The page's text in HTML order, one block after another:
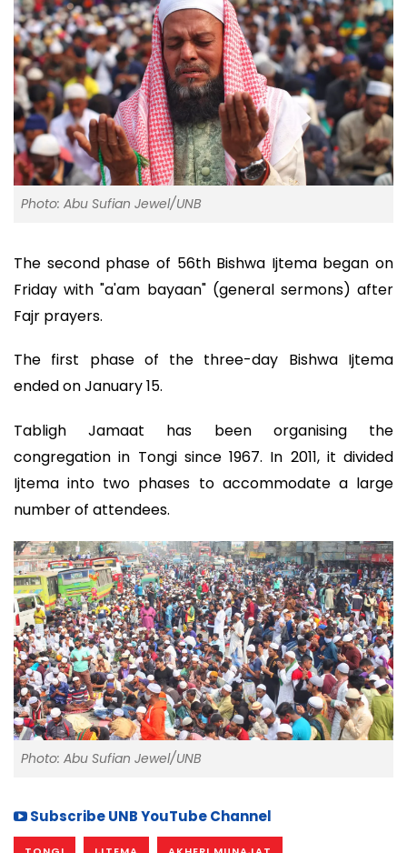
Photo: Abu Sufian Jewel/UNB
The second phase of 56th Bishwa Ijtema began on
Friday with "a'am bayaan" (general sermons) after
Fajr prayers.
The first phase of the three-day Bishwa Ijtema
ended on January 15.
Tabligh Jamaat has been organising the
congregation in Tongi since 1967. In 2011, it divided
Ijtema into two phases to accommodate a large
number of attendees.
Photo: Abu Sufian Jewel/UNB
Subscribe UNB YouTube Channel